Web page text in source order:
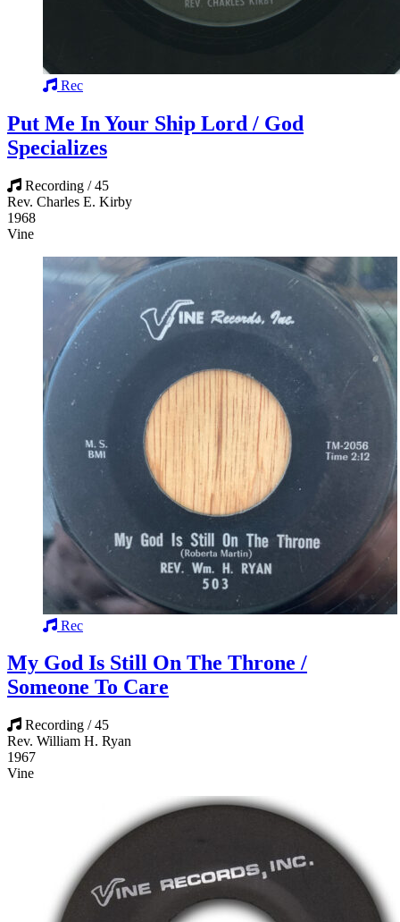
Rec
Put Me In Your Ship Lord / God
Specializes
Recording / 45
Rev. Charles E. Kirby
1968
Vine
Rec
My God Is Still On The Throne /
Someone To Care
Recording / 45
Rev. William H. Ryan
1967
Vine